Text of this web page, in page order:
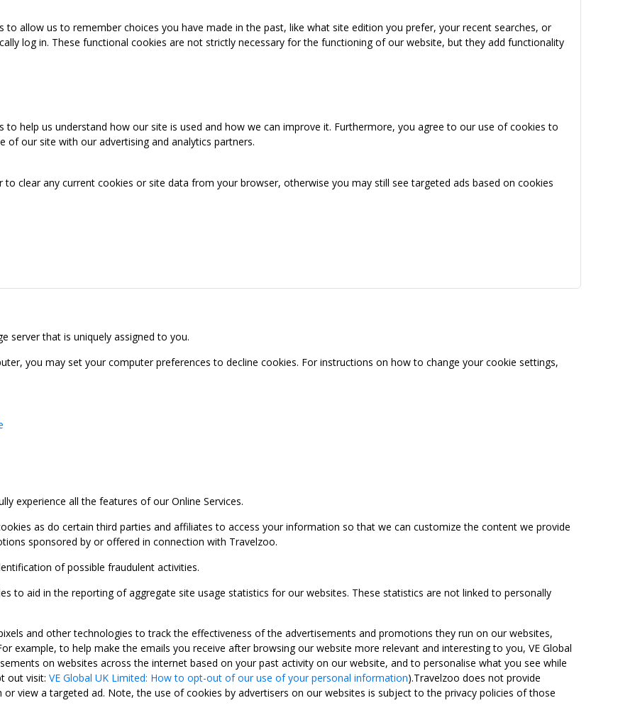
allow us to remember choices you have made in the past, like what site edition you prefer, your recent searches, or
log in. These functional cookies are not strictly necessary for the functioning of our website, but they add functionality
help us understand how our site is used and how we can improve it. Furthermore, you agree to our use of cookies to
of our site with our advertising and analytics partners.
clear any current cookies or site data from your browser, otherwise you may still see targeted ads based on cookies
server that is uniquely assigned to you.
you may set your computer preferences to decline cookies. For instructions on how to change your cookie settings,
experience all the features of our Online Services.
as do certain third parties and affiliates to access your information so that we can customize the content we provide
sponsored by or offered in connection with Travelzoo.
of possible fraudulent activities.
to aid in the reporting of aggregate site usage statistics for our websites. These statistics are not linked to personally
and other technologies to track the effectiveness of the advertisements and promotions they run on our websites,
example, to help make the emails you receive after browsing our website more relevant and interesting to you, VE Global
on websites across the internet based on your past activity on our website, and to personalise what you see while
out visit: VE Global UK Limited: How to opt-out of our use of your personal information).Travelzoo does not provide
view a targeted ad. Note, the use of cookies by advertisers on our websites is subject to the privacy policies of those